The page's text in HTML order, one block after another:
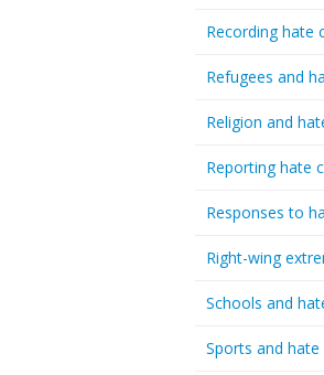
Recording hate
Refugees and
Religion and
Reporting hate
Responses to
Right-wing
Schools and
Sports and hate